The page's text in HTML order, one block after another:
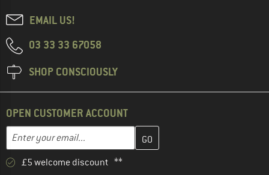
EMAIL US!
03 33 33 67058
SHOP CONSCIOUSLY
OPEN CUSTOMER ACCOUNT
Email address
Enter your email address here and create your customer
£5 welcome discount **